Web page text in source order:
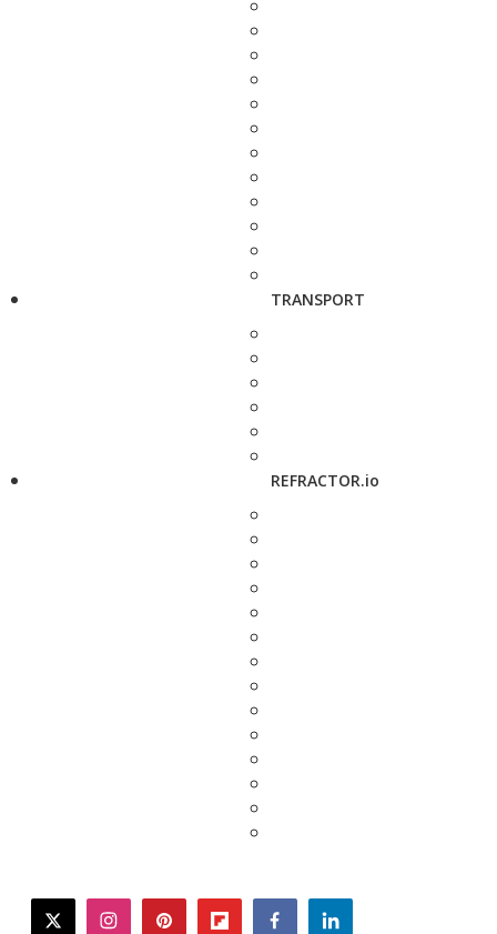
TRANSPORT
REFRACTOR.io